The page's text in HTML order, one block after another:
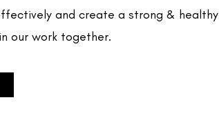
and create a strong & healthy
our work together.